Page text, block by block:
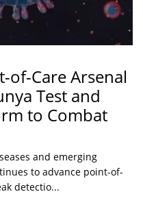
of-Care Arsenal
Test and
to Combat
and emerging
to advance point-of-
detectio...